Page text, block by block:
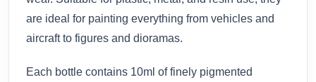
are ideal for painting everything from vehicles and
aircraft to figures and dioramas.
Each bottle contains 10ml of finely pigmented